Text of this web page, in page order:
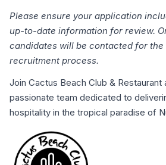
Please ensure your application
up-to-date information for review.
candidates will be contacted for the
recruitment process.
Join Cactus Beach Club &
passionate team dedicated to
hospitality in the tropical paradise of